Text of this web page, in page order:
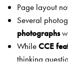
Page layout
Several
photographs
WhileCCE
thinking